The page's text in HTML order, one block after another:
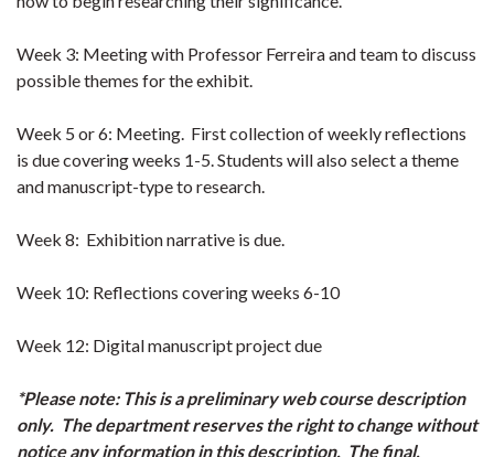
Week 3: Meeting with Professor Ferreira and team to discuss
possible themes for the exhibit.
Week 5 or 6: Meeting. First collection of weekly reflections
is due covering weeks 1-5. Students will also select a theme
and manuscript-type to research.
Week 8: Exhibition narrative is due.
Week 10: Reflections covering weeks 6-10
Week 12: Digital manuscript project due
*Please note: This is a preliminary web course description
only. The department reserves the right to change without
notice any information in this description. The final,